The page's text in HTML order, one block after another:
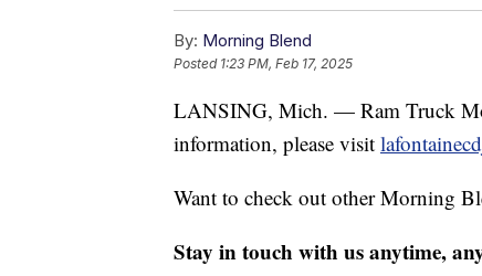
By: Morning Blend
Posted 1:23 PM, Feb 17, 2025
LANSING, Mich. — Ram Truck
information, please visit
Want to check out other Morning
Stay in touch with us anytime,